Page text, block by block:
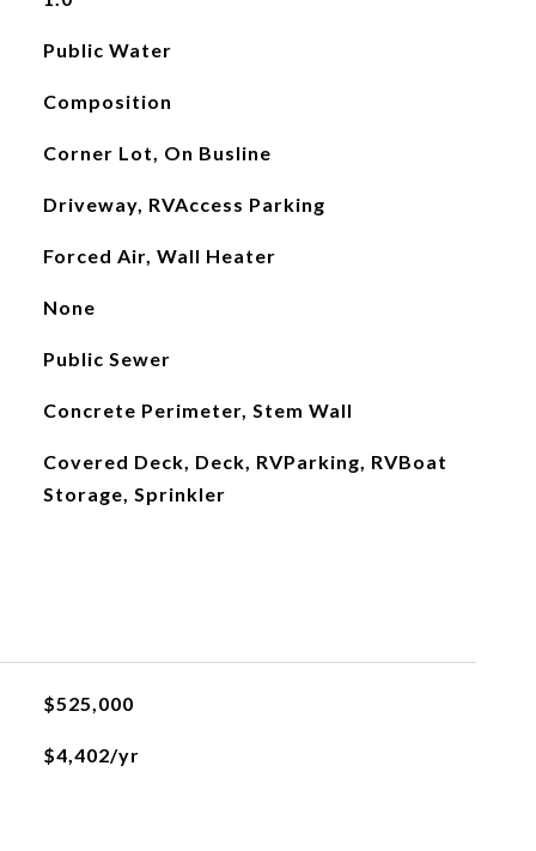
Public Water
Composition
Corner Lot, On Busline
Driveway, RVAccess Parking
Forced Air, Wall Heater
None
Public Sewer
Concrete Perimeter, Stem Wall
Covered Deck, Deck, RVParking, RVBoat
Storage, Sprinkler
$525,000
$4,402/yr